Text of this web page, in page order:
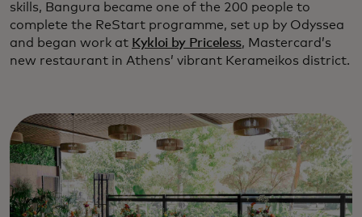
skills, Bangura became one of the 200 people to
complete the ReStart programme, set up by Odyssea
and began work at Kykloi by Priceless, Mastercard’s
new restaurant in Athens’ vibrant Kerameikos district.